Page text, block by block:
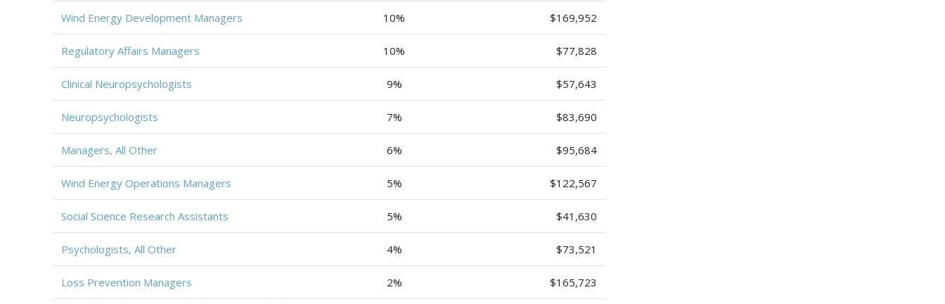
Wind Energy Development Managers 10% $169,952
Regulatory Affairs Managers 10% $77,828
Clinical Neuropsychologists 9% $57,643
Neuropsychologists 7% $83,690
Managers, All Other 6% $95,684
Wind Energy Operations Managers 5% $122,567
Social Science Research Assistants 5% $41,630
Psychologists, All Other 4% $73,521
Loss Prevention Managers 2% $165,723